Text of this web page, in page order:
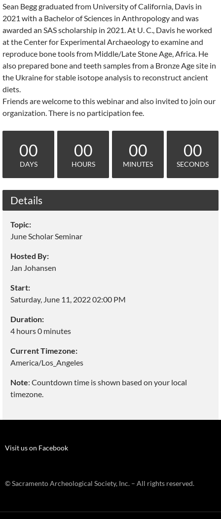
Sean Begg graduated from University of California, Davis in
2021 with a Bachelor of Sciences in Anthropology and was
awarded an SAS scholarship in 2021. At U. C., Davis he worked
at the Center for Experimental Archaeology to examine and
reproduce bone tools from Middle/Late Stone Age, Africa. He
also prepared bone and teeth samples from a Bronze Age site in
the Ukraine for stable isotope analysis to reconstruct ancient
diets.
Friends are welcome to this webinar and also invited to join our
organization. There is no participation fee.
00
DAYS
00
HOURS
00
MINUTES
00
SECONDS
Details
Topic:
June Scholar Seminar
Hosted By:
Jan Johansen
Start:
Saturday, June 11, 2022 02:00 PM
Duration:
4 hours 0 minutes
Current Timezone:
America/Los_Angeles
Note: Countdown time is shown based on your local
timezone.
Visit us on Facebook
© Sacramento Archeological Society, Inc. – All rights reserved.